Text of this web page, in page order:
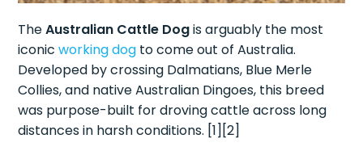
TheAustralian Cattle Dogis arguably the most
iconicworking dog to come out of Australia.
Developed by crossing Dalmatians, Blue Merle
Collies, and native Australian Dingoes, this breed
was purpose-built for droving cattle across long
distances in harsh conditions. [1][2]